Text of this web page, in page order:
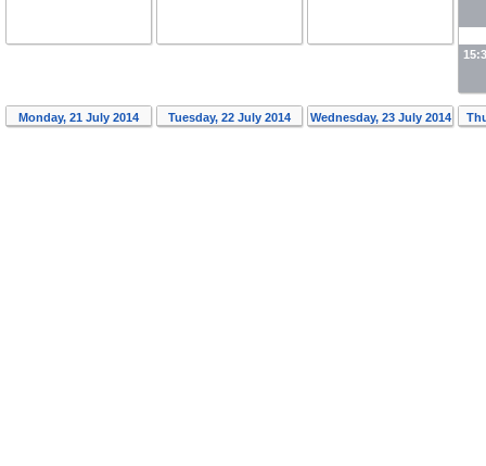
Monday, 21 July 2014 Tuesday, 22 July 2014 Wednesday, 23 July 2014